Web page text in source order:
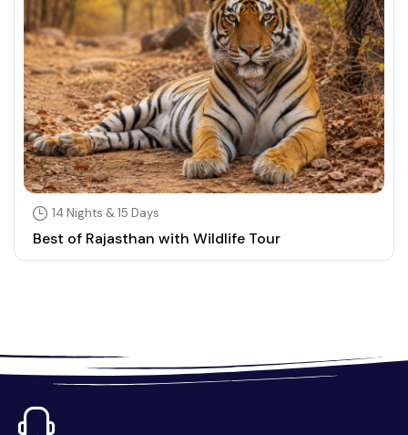
14 Nights & 15 Days
Best of Rajasthan with Wildlife Tour